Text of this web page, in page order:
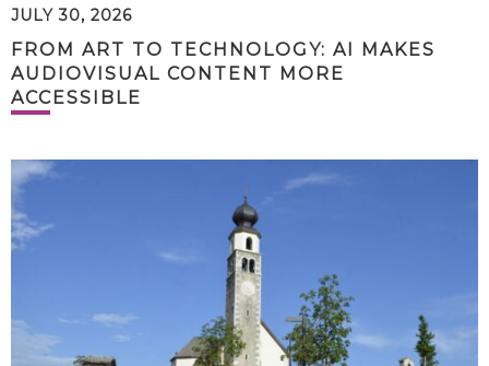
JULY 30, 2026
FROM ART TO TECHNOLOGY: AI MAKES
AUDIOVISUAL CONTENT MORE
ACCESSIBLE